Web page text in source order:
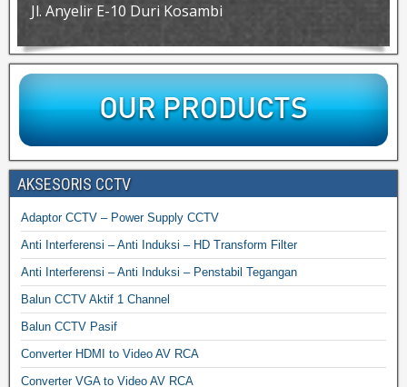
Jl. Anyelir E-10 Duri Kosambi
AKSESORIS CCTV
Adaptor CCTV – Power Supply CCTV
Anti Interferensi – Anti Induksi – HD Transform Filter
Anti Interferensi – Anti Induksi – Penstabil Tegangan
Balun CCTV Aktif 1 Channel
Balun CCTV Pasif
Converter HDMI to Video AV RCA
Converter VGA to Video AV RCA